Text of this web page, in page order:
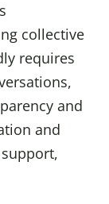
collective
requires
and
and